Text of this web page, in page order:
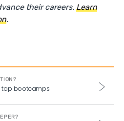
their careers.Learn
.
bootcamps